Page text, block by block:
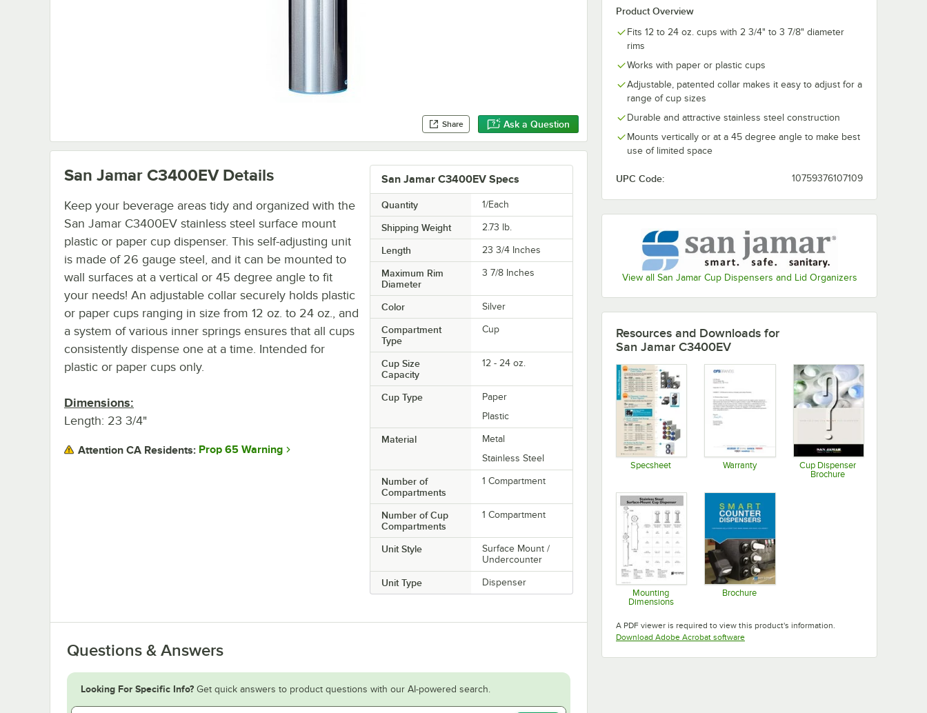
Share Ask a Question
Product Overview
Fits 12 to 24 oz. cups with 2 3/4" to 3 7/8" diameter
rims
Works with paper or plastic cups
Adjustable, patented collar makes it easy to adjust for a
range of cup sizes
Durable and attractive stainless steel construction
Mounts vertically or at a 45 degree angle to make best
use of limited space
UPC Code: 10759376107109
View all San Jamar Cup Dispensers and Lid Organizers
San Jamar C3400EV Specs
Quantity 1/Each
Shipping Weight 2.73 lb.
Length 23 3/4 Inches
Maximum Rim
Diameter
3 7/8 Inches
Color Silver
Compartment
Type
Cup
Cup Size
Capacity
12 - 24 oz.
Cup Type
Paper
Plastic
Material
Metal
Stainless Steel
Number of
Compartments
1 Compartment
Number of Cup
Compartments
1 Compartment
Unit Style
Surface Mount /
Undercounter
Unit Type Dispenser
San Jamar C3400EVDetails
Keep your beverage areas tidy and organized with the
San Jamar C3400EV stainless steel surface mount
plastic or paper cup dispenser. This self-adjusting unit
is made of 26 gauge steel, and it can be mounted to
wall surfaces at a vertical or 45 degree angle to fit
your needs! An adjustable collar securely holds plastic
or paper cups ranging in size from 12 oz. to 24 oz., and
a system of various inner springs ensures that all cups
consistently dispense one at a time. Intended for
plastic or paper cups only.
Dimensions:
Length: 23 3/4"
Attention CA Residents: Prop 65 Warning
Questions & Answers
Looking For Specific Info? Get quick answers to product questions with our AI-powered search.
Resources and Downloads for
San Jamar C3400EV
Specsheet Warranty
Opens in new tab
Cup Dispenser
Brochure
Mounting
Dimensions
Brochure
A PDF viewer is required to view this product's information.
Download Adobe Acrobat softwareOpens in new tab